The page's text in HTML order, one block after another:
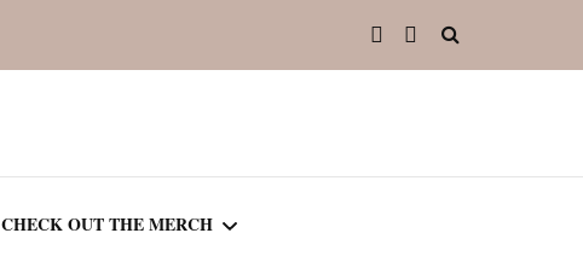
CHECK OUT THE MERCH